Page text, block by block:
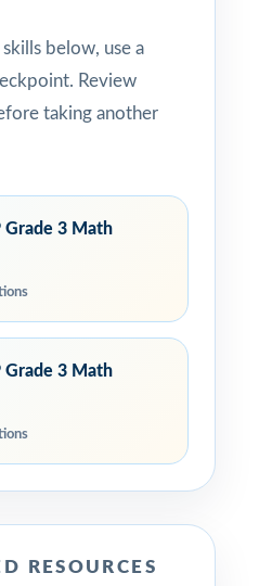
below, use a
Review
taking another
Grade 3 Math
Grade 3 Math
RESOURCES